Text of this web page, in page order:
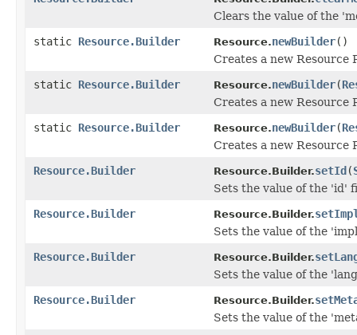
Clears the value of the
static Resource.Builder Resource.newBuilder()
Creates a new Resource
static Resource.Builder Resource.newBuilder(
Creates a new Resource
static Resource.Builder Resource.newBuilder(
Creates a new Resource
Resource.Builder
Resource.Builder.setId(
Sets the value of the 'id'
Resource.Builder
Resource.Builder.
Sets the value of the
Resource.Builder
Resource.Builder.
Sets the value of the
Resource.Builder
Resource.Builder.
Sets the value of the